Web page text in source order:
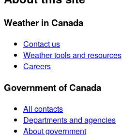
Weather in Canada
Contact us
Weather tools and resources
Careers
Government of Canada
All contacts
Departments and agencies
About government